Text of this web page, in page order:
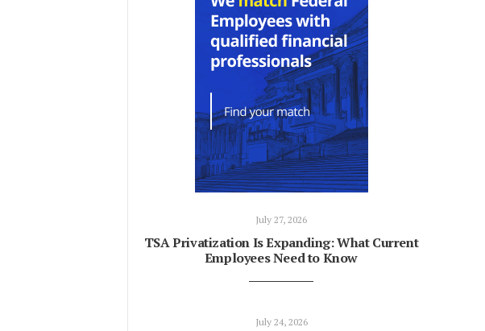
July 27, 2026
TSA Privatization Is Expanding: What Current
Employees Need to Know
July 24, 2026